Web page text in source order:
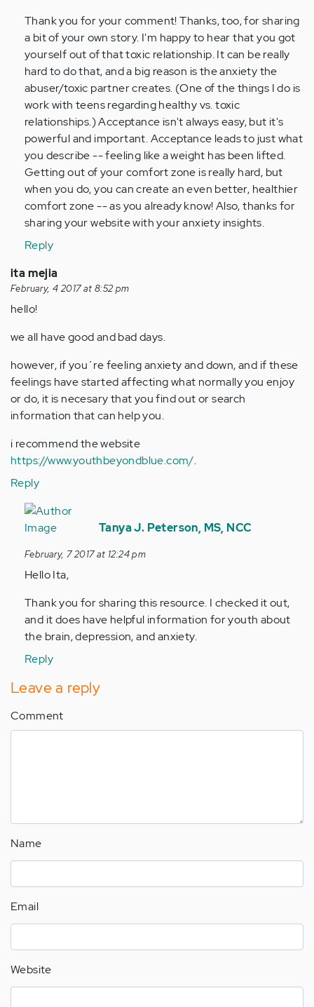
verified)
Thank you for your comment! Thanks, too, for sharing
a bit of your own story. I'm happy to hear that you got
yourself out of that toxic relationship. It can be really
hard to do that, and a big reason is the anxiety the
abuser/toxic partner creates. (One of the things I do is
work with teens regarding healthy vs. toxic
relationships.) Acceptance isn't always easy, but it's
powerful and important. Acceptance leads to just what
you describe -- feeling like a weight has been lifted.
Getting out of your comfort zone is really hard, but
when you do, you can create an even better, healthier
comfort zone -- as you already know! Also, thanks for
sharing your website with your anxiety insights.
Reply
ita mejia
February, 4 2017 at 8:52 pm
hello!
we all have good and bad days.
however, if you´re feeling anxiety and down, and if these
feelings have started affecting what normally you enjoy
or do, it is necesary that you find out or search
information that can help you.
i recommend the website
https://www.youthbeyondblue.com/.
Reply
In
reply
by
Anonymous
verified)
Tanya J. Peterson, MS, NCC
February, 7 2017 at 12:24 pm
Hello Ita,
Thank you for sharing this resource. I checked it out,
and it does have helpful information for youth about
the brain, depression, and anxiety.
Reply
Leave a reply
Comment
Name
Email
Website